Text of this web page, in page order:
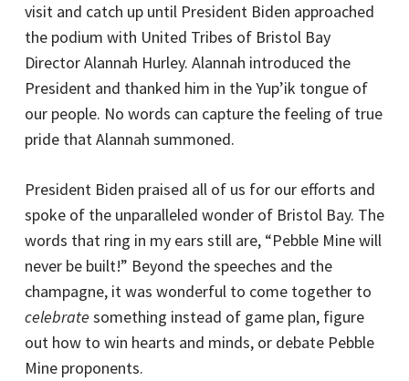
visit and catch up until President Biden approached
the podium with United Tribes of Bristol Bay
Director Alannah Hurley. Alannah introduced the
President and thanked him in the Yup’ik tongue of
our people. No words can capture the feeling of true
pride that Alannah summoned.
President Biden praised all of us for our efforts and
spoke of the unparalleled wonder of Bristol Bay. The
words that ring in my ears still are, “Pebble Mine will
never be built!” Beyond the speeches and the
champagne, it was wonderful to come together to
celebrate something instead of game plan, figure
out how to win hearts and minds, or debate Pebble
Mine proponents.